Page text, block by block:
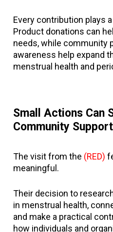
Every contribution plays
Product donations can
needs, while community
awareness help expand
menstrual health and
Small Actions Can
Community Support
The visit from the (RED)
meaningful.
Their decision to
in menstrual health,
and make a practical
how individuals and